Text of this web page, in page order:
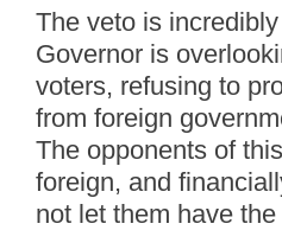
The veto is
Governor is
voters, refusing to
from foreign
The opponents of
foreign, and
not let them have